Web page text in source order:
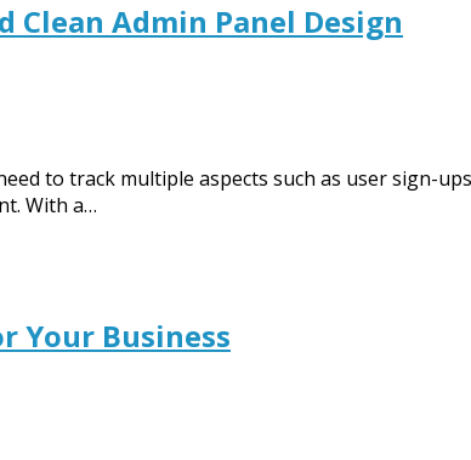
Admin Panel Design
to track multiple aspects such as user sign-
With a…
Your Business